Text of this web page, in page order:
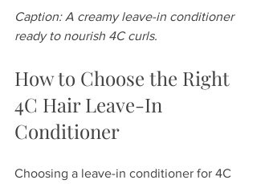
Caption: A creamy leave-in conditioner
ready to nourish 4C curls.
How to Choose the Right
4C Hair Leave-In
Conditioner
Choosing a leave-in conditioner for 4C